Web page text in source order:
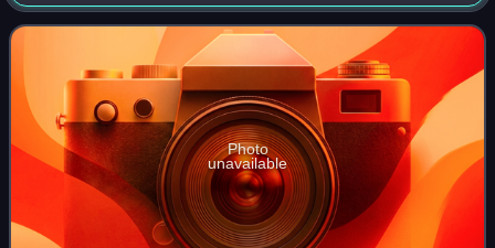
"eriin gurvan naadam", an
Photo
unavailable